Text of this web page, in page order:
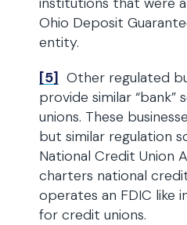
Ohio Deposit
entity.
[5] Other regulated
provide similar “bank”
unions. These
but similar regulation
National Credit Union
charters national
operates an FDIC like
for credit unions.